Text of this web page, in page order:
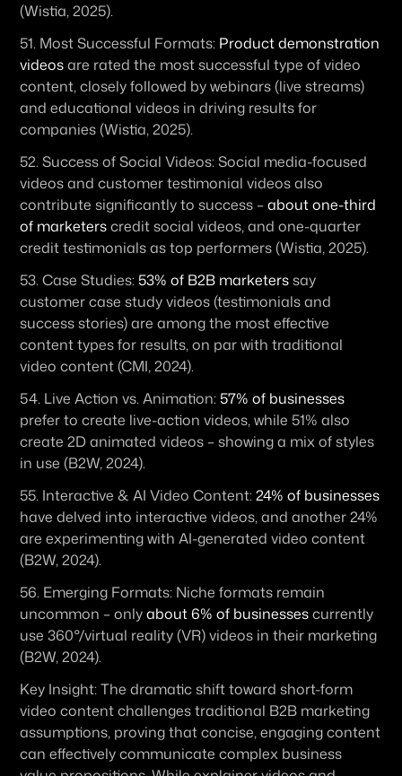
(Wistia, 2025).
51. Most Successful Formats: Product demonstration
videos are rated the most successful type of video
content, closely followed by webinars (live streams)
and educational videos in driving results for
companies (Wistia, 2025).
52. Success of Social Videos: Social media-focused
videos and customer testimonial videos also
contribute significantly to success – about one-third
of marketers credit social videos, and one-quarter
credit testimonials as top performers (Wistia, 2025).
53. Case Studies: 53% of B2B marketers say
customer case study videos (testimonials and
success stories) are among the most effective
content types for results, on par with traditional
video content (CMI, 2024).
54. Live Action vs. Animation: 57% of businesses
prefer to create live-action videos, while 51% also
create 2D animated videos – showing a mix of styles
in use (B2W, 2024).
55. Interactive & AI Video Content: 24% of businesses
have delved into interactive videos, and another 24%
are experimenting with AI-generated video content
(B2W, 2024).
56. Emerging Formats: Niche formats remain
uncommon – only about 6% of businesses currently
use 360°/virtual reality (VR) videos in their marketing
(B2W, 2024).
Key Insight: The dramatic shift toward short-form
video content challenges traditional B2B marketing
assumptions, proving that concise, engaging content
can effectively communicate complex business